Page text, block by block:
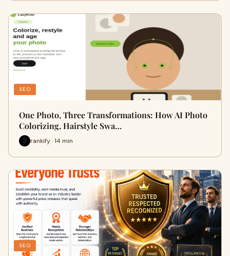
SEO
One Photo, Three Transformations: How AI Photo
Colorizing, Hairstyle Swa…
rankify · 14 min
SEO